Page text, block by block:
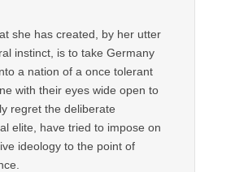
she has created, by her utter
instinct, is to take Germany
a nation of a once tolerant
with their eyes wide open to
regret the deliberate
elite, have tried to impose on
ideology to the point of